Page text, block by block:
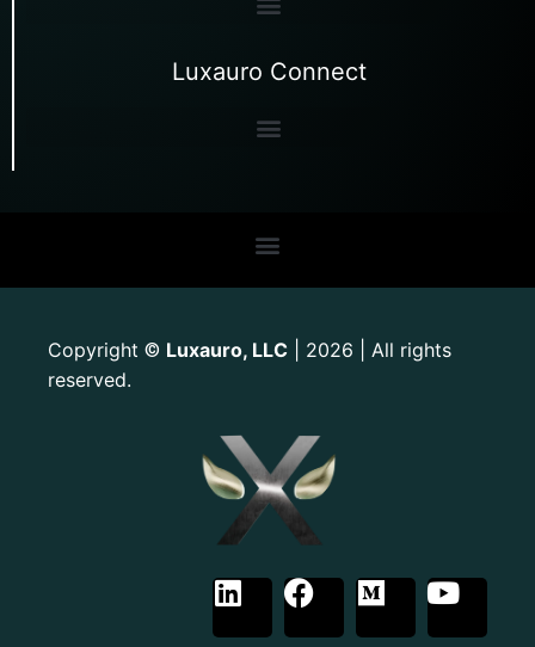
Luxauro Connect
Copyright © Luxauro, LLC | 2026 | All rights
reserved.